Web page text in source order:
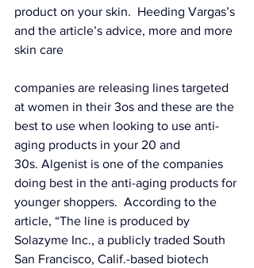
product on your skin.  Heeding Vargas’s
and the article’s advice, more and more
skin care
companies are releasing lines targeted
at women in their 3os and these are the
best to use when looking to use anti-
aging products in your 20 and
30s. Algenist is one of the companies
doing best in the anti-aging products for
younger shoppers. According to the
article, “The line is produced by
Solazyme Inc., a publicly traded South
San Francisco, Calif.-based biotech